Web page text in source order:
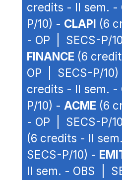
credits - II sem. -
P/10) - CLAPI (6
- OP | SECS-P/
FINANCE (6
OP | SECS-P/10)
credits - II sem. -
P/10) - ACME (6
- OP | SECS-P/
(6 credits - II
SECS-P/10) -
II sem. - OBS |